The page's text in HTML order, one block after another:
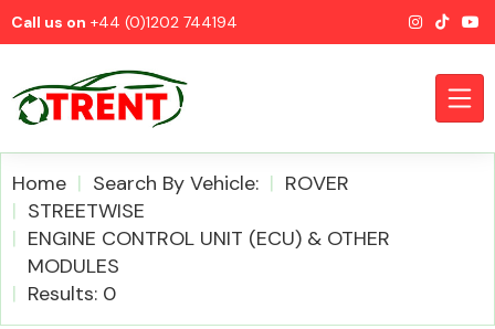
Call us on +44 (0)1202 744194
CATEGORIES
Home Search By Vehicle:
ROVER
STREETWISE
ENGINE CONTROL UNIT (ECU) & OTHER
MODULES
Results: 0